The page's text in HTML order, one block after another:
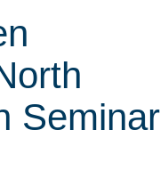
Seminar